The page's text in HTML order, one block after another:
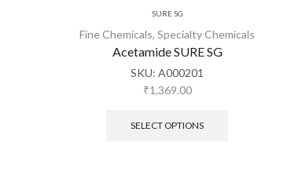
SURE SG
Fine Chemicals,Specialty Chemicals
Acetamide SURE SG
SKU:A000201
₹1,369.00
SELECT OPTIONS